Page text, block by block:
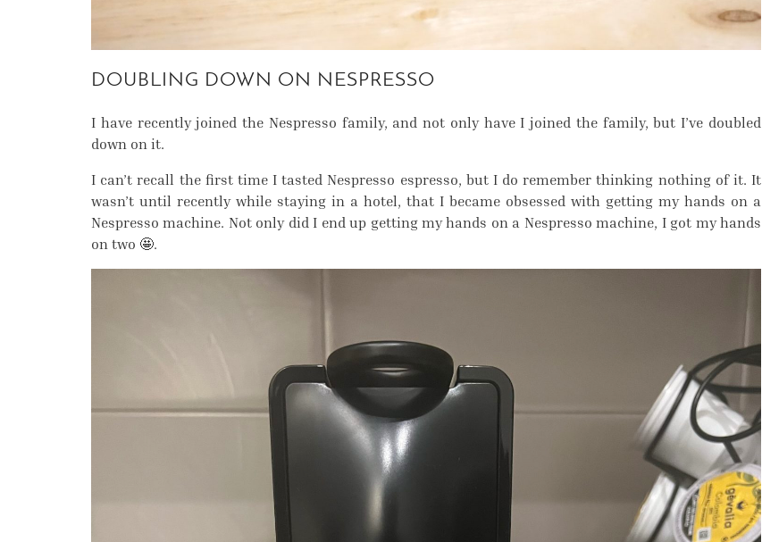
DOUBLING DOWN ON NESPRESSO
I have recently joined the Nespresso family, and not only have I joined the family, but I’ve doubled
down on it.
I can’t recall the first time I tasted Nespresso espresso, but I do remember thinking nothing of it. It
wasn’t until recently while staying in a hotel, that I became obsessed with getting my hands on a
Nespresso machine. Not only did I end up getting my hands on a Nespresso machine, I got my hands
on two 🤩.